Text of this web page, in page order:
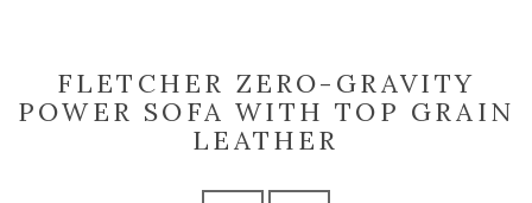
FLETCHER ZERO-GRAVITY
POWER SOFA WITH TOP GRAIN
LEATHER